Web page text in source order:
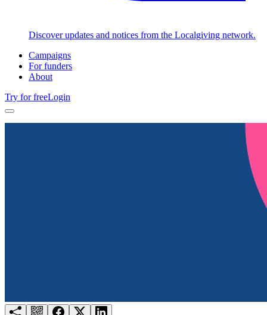
Discover updates and notices from the Localgiving network.
Campaigns
For funders
About
Try for freeLogin